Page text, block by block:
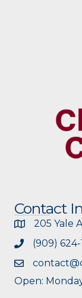
Contact
205 Yale
(909) 624-
Open: